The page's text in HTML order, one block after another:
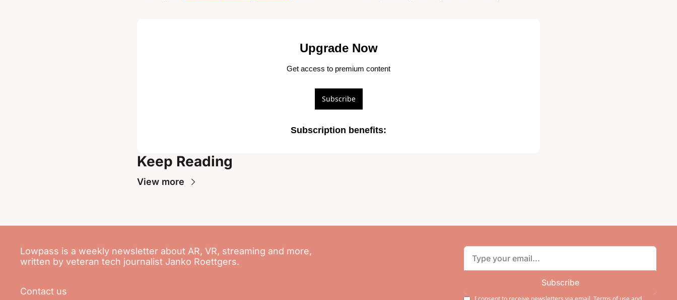
Upgrade Now
Get access to premium content
Subscribe
Subscription benefits:
Keep Reading
View more
Lowpass is a weekly newsletter about AR, VR, streaming and more,
written by veteran tech journalist Janko Roettgers.
Contact us
Subscribe